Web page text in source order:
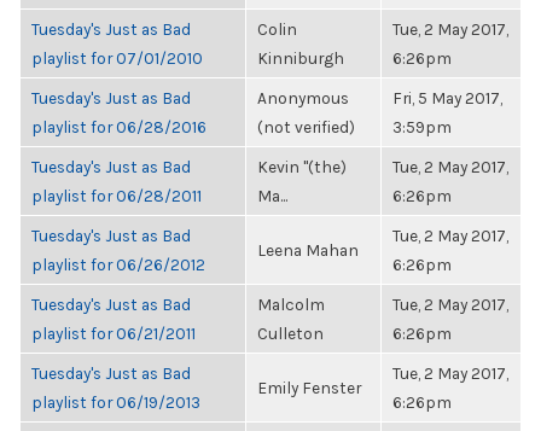
Tuesday's Just as Bad
playlist for 07/01/2010
Colin
Kinniburgh
Tue, 2 May 2017,
6:26pm
Tuesday's Just as Bad
playlist for 06/28/2016
Anonymous
(not verified)
Fri, 5 May 2017,
3:59pm
Tuesday's Just as Bad
playlist for 06/28/2011
Kevin "(the)
Ma...
Tue, 2 May 2017,
6:26pm
Tuesday's Just as Bad
playlist for 06/26/2012
Leena Mahan
Tue, 2 May 2017,
6:26pm
Tuesday's Just as Bad
playlist for 06/21/2011
Malcolm
Culleton
Tue, 2 May 2017,
6:26pm
Tuesday's Just as Bad
playlist for 06/19/2013
Emily Fenster
Tue, 2 May 2017,
6:26pm